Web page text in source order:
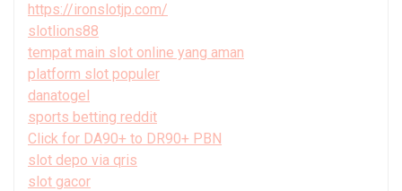
https://ironslotjp.com/
slotlions88
tempat main slot online yang aman
platform slot populer
danatogel
sports betting reddit
Click for DA90+ to DR90+ PBN
slot depo via qris
slot gacor